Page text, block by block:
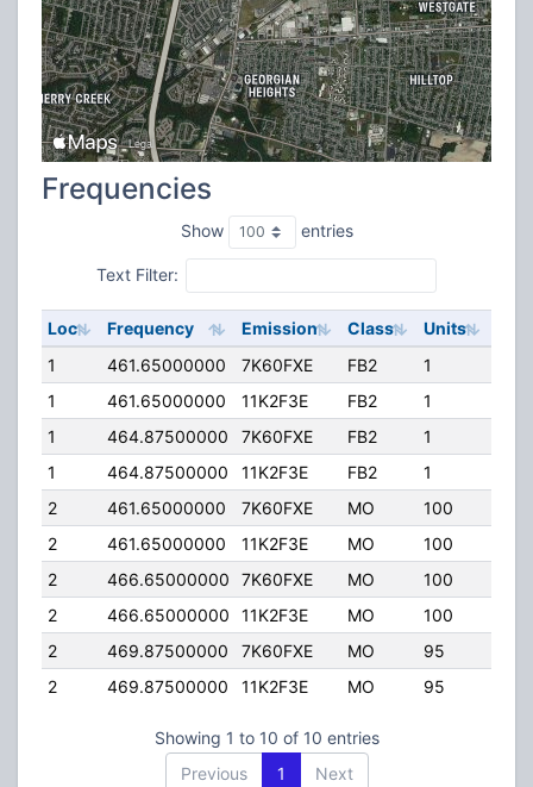
Frequencies
Show entries
Text Filter:
Loc Frequency Emission Class Units
1
461.65000000 7K60FXE FB2 1
1
461.65000000 11K2F3E FB2 1
1
464.87500000 7K60FXE FB2 1
1
464.87500000 11K2F3E FB2 1
2
461.65000000 7K60FXE MO 100
2
461.65000000 11K2F3E MO 100
2
466.65000000 7K60FXE MO 100
2
466.65000000 11K2F3E MO 100
2
469.87500000 7K60FXE MO 95
2
469.87500000 11K2F3E MO 95
Showing 1 to 10 of 10 entries
Previous
1 Next